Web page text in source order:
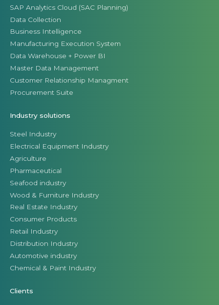
SAP Analytics Cloud (SAC Planning)
Data Collection
Business Intelligence
Manufacturing Execution System
Data Warehouse + Power BI
Master Data Management
Customer Relationship Managment
Procurement Suite
Industry solutions
Steel Industry
Electrical Equipment Industry
Agriculture
Pharmaceutical
Seafood industry
Wood & Furniture Industry
Real Estate Industry
Consumer Products
Retail Industry
Distribution Industry
Automotive industry
Chemical & Paint Industry
Clients